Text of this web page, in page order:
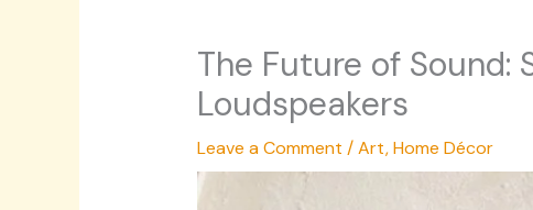
The Future of Sound:
Loudspeakers
Leave a Comment /Art,Home Décor